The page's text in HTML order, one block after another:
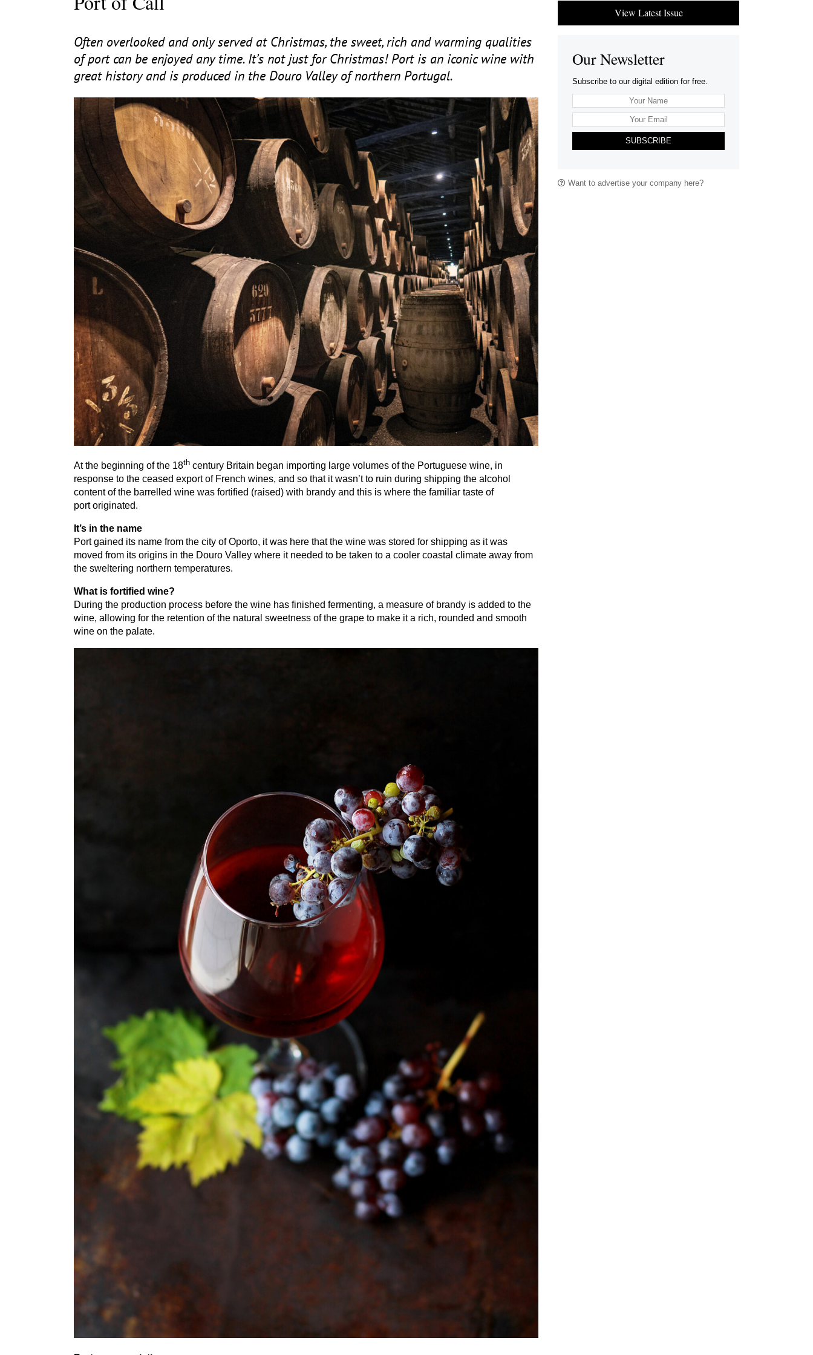
Often overlooked and only served at Christmas, the sweet, rich and warming qualities
of port can be enjoyed any time. It’s not just for Christmas! Port is an iconic wine with
great history and is produced in the Douro Valley of northern Portugal.
At the beginning of the 18th century Britain began importing large volumes of the Portuguese wine, in
response to the ceased export of French wines, and so that it wasn’t to ruin during shipping the alcohol
content of the barrelled wine was fortified (raised) with brandy and this is where the familiar taste of
port originated.
It’s in the name
Port gained its name from the city of Oporto, it was here that the wine was stored for shipping as it was
moved from its origins in the Douro Valley where it needed to be taken to a cooler coastal climate away from
the sweltering northern temperatures.
What is fortified wine?
During the production process before the wine has finished fermenting, a measure of brandy is added to the
wine, allowing for the retention of the natural sweetness of the grape to make it a rich, rounded and smooth
wine on the palate.
View Latest Issue
Our Newsletter
Subscribe to our digital edition for free.
SUBSCRIBE
Want to advertise your company here?